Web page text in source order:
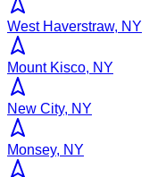
West Haverstraw, NY
Mount Kisco, NY
New City, NY
Monsey, NY